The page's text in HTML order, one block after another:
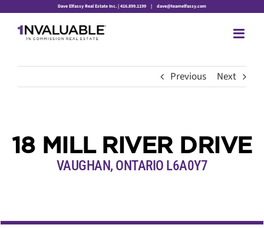
content
Dave Elfassy Real Estate Inc. | 416.899.1199 | dave@teamelfassy.com
Previous Next
18 MILL RIVER DRIVE
VAUGHAN, ONTARIO L6A0Y7